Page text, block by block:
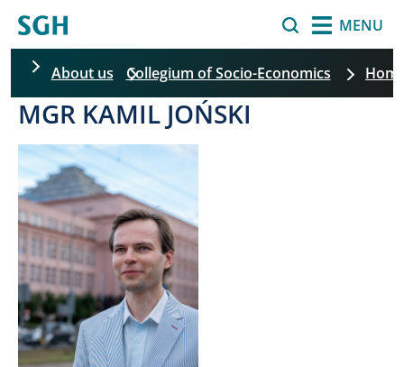
MENU
About us Collegium of Socio-Economics
Skip filters
MGR KAMIL JOŃSKI